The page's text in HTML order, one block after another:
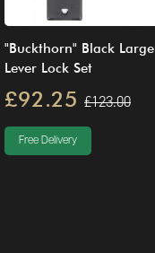
"Buckthorn" Black Large
Lever Lock Set
£92.25 £123.00
Free Delivery